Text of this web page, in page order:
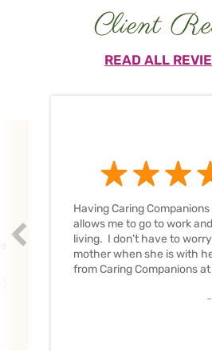
Client
READ ALL
Having Caring
allows me to go to work
living. I don’t have to
mother when she is with
from Caring Companions
Prev